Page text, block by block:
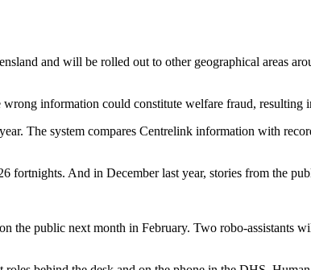
and will be rolled out to other geographical areas
information could constitute welfare fraud, resulting
The system compares Centrelink information with
And in December last year, stories from the
the public next month in February. Two robo-assistants